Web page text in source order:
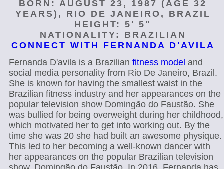
BORN: AUGUST 23, 1987 (AGE 32
YEARS), RIO DE JANEIRO, BRAZIL
HEIGHT: 5′ 5"
NATIONALITY: BRAZILIAN
CONNECT WITH FERNANDA D'AVILA
Fernanda D'avila is a Brazilian fitness model and
social media personality from Rio De Janeiro, Brazil.
She is known for having the smallest waist in the
Brazilian fitness industry and her appearances on the
popular television show Domingão do Faustão. She
was bullied for being overweight during her childhood,
which motivated her to get into working out. By the
time she was 20 she had built an awesome physique.
This led to her becoming a well-known dancer with
her appearances on the popular Brazilian television